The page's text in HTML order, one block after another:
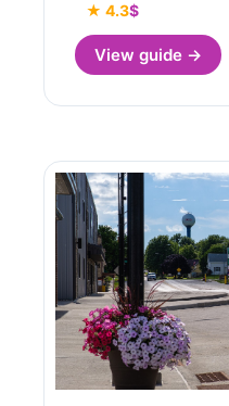
★ 4.3$
View guide →